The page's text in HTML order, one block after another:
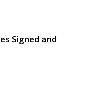
Signed and